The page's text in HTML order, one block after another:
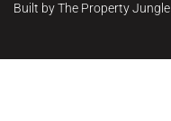
Built by The Property Jungle